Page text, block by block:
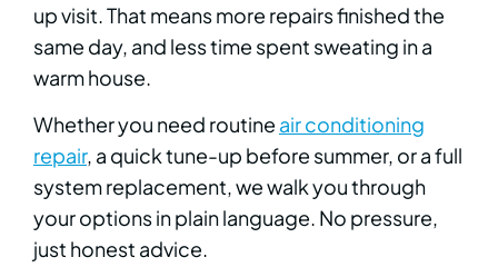
up visit. That means more repairs finished the
same day, and less time spent sweating in a
warm house.
Whether you need routine air conditioning
repair, a quick tune-up before summer, or a full
system replacement, we walk you through
your options in plain language. No pressure,
just honest advice.